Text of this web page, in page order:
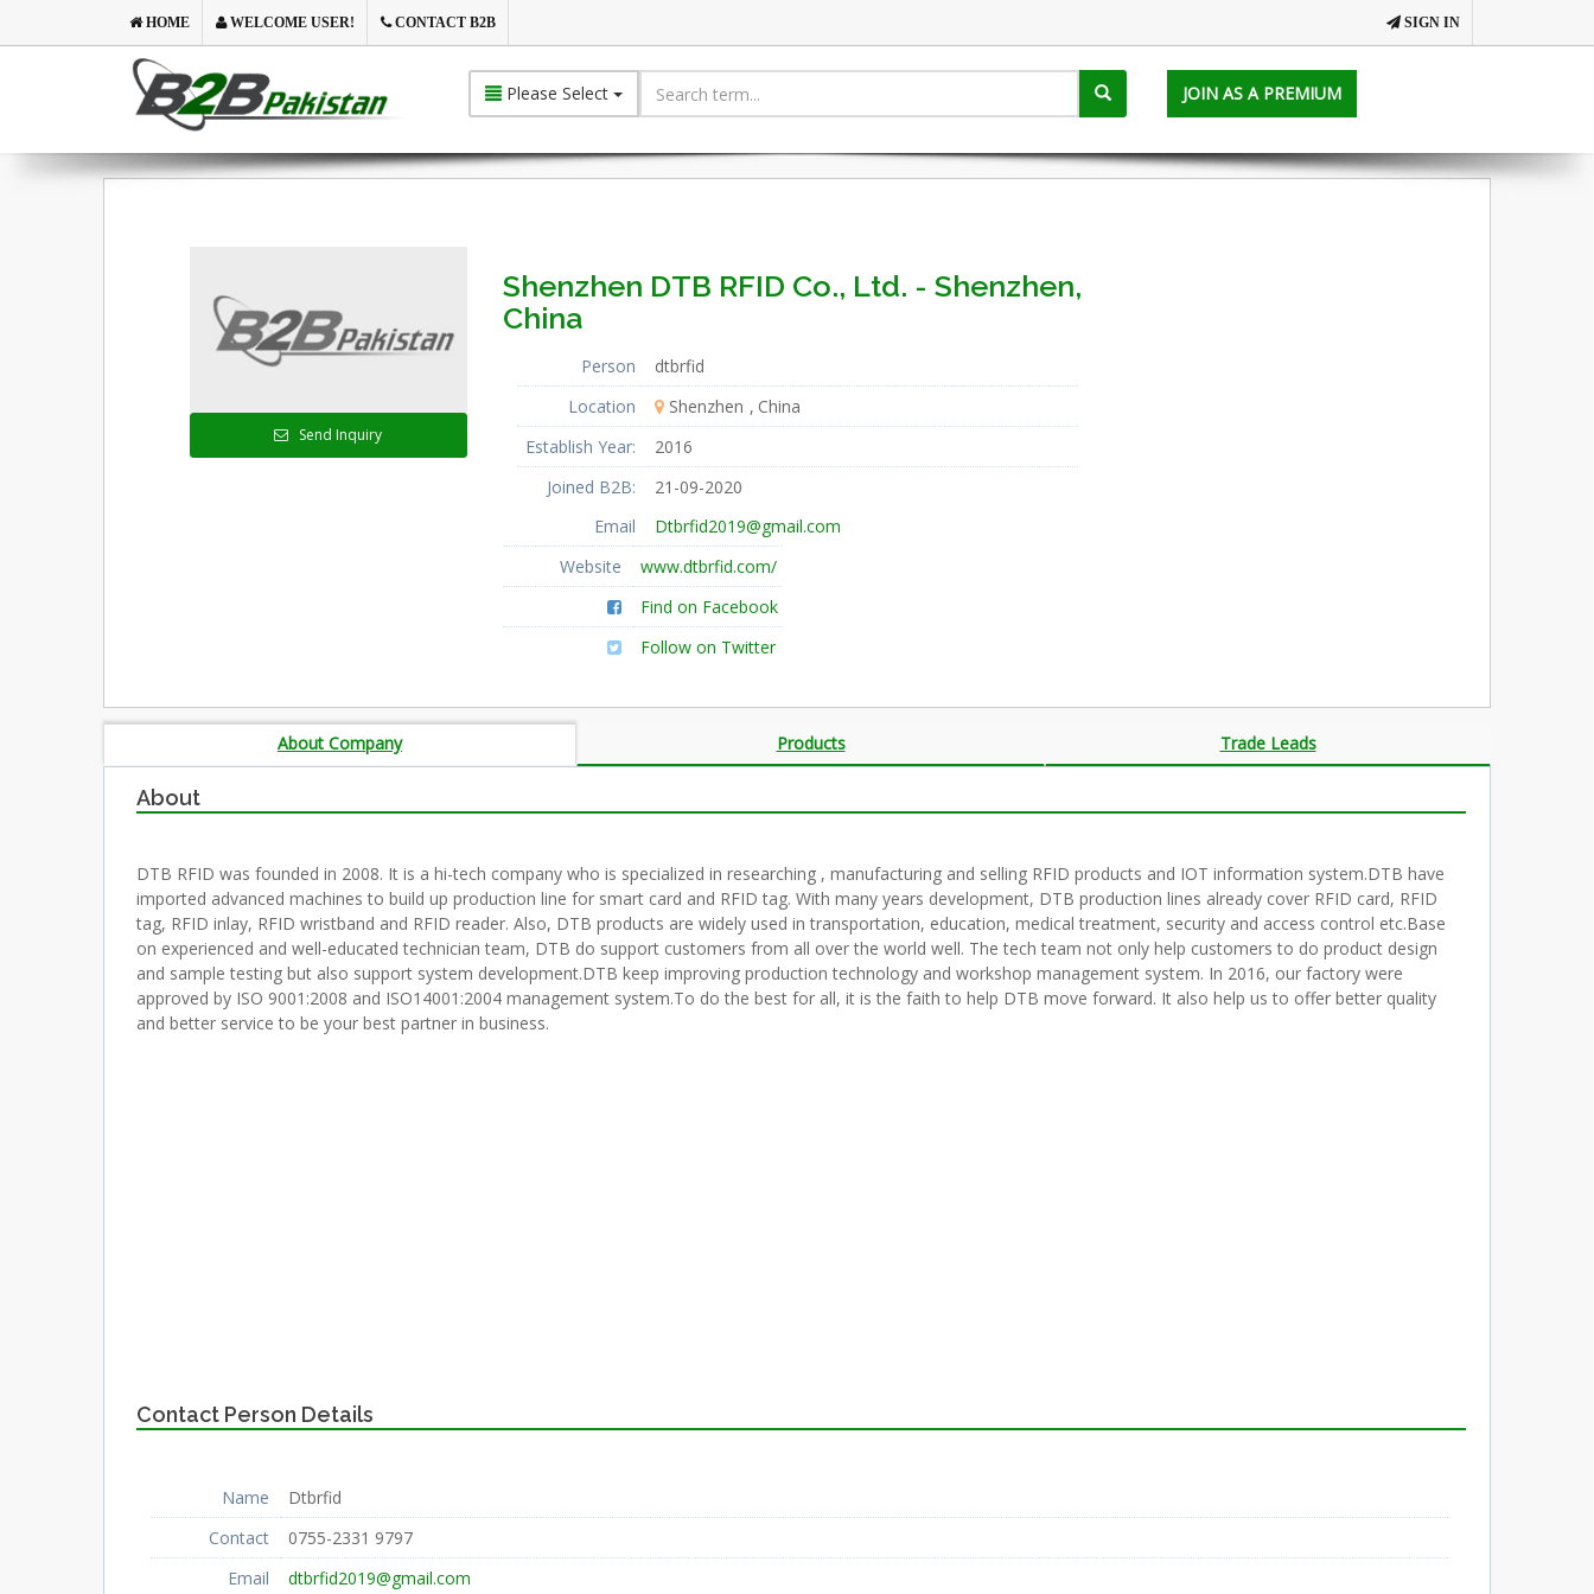
SIGN IN
HOME WELCOME USER! CONTACT B2B
Please Select JOIN AS A PREMIUM
Send Inquiry
Shenzhen DTB RFID Co., Ltd. - Shenzhen,
China
Person
dtbrfid
Location
Shenzhen
China
Establish Year:
2016
Joined B2B:
21-09-2020
Email
Dtbrfid2019@gmail.com
Website
www.dtbrfid.com/
Find on Facebook
Follow on Twitter
About Company Products Trade Leads
About
DTB RFID was founded in 2008. It is a hi-tech company who is specialized in researching , manufacturing and selling RFID products and IOT information system.DTB have
imported advanced machines to build up production line for smart card and RFID tag. With many years development, DTB production lines already cover RFID card, RFID
tag, RFID inlay, RFID wristband and RFID reader. Also, DTB products are widely used in transportation, education, medical treatment, security and access control etc.Base
on experienced and well-educated technician team, DTB do support customers from all over the world well. The tech team not only help customers to do product design
and sample testing but also support system development.DTB keep improving production technology and workshop management system. In 2016, our factory were
approved by ISO 9001:2008 and ISO14001:2004 management system.To do the best for all, it is the faith to help DTB move forward. It also help us to offer better quality
and better service to be your best partner in business.
Contact Person Details
Name
Dtbrfid
Contact
0755-2331 9797
Email
dtbrfid2019@gmail.com